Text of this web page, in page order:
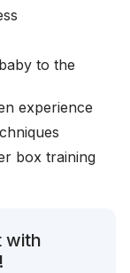
to the
experience
box training
with